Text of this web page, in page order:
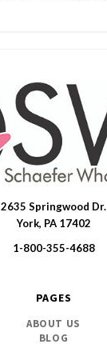
2635 Springwood Dr.
York, PA 17402
1-800-355-4688
PAGES
ABOUT US
BLOG